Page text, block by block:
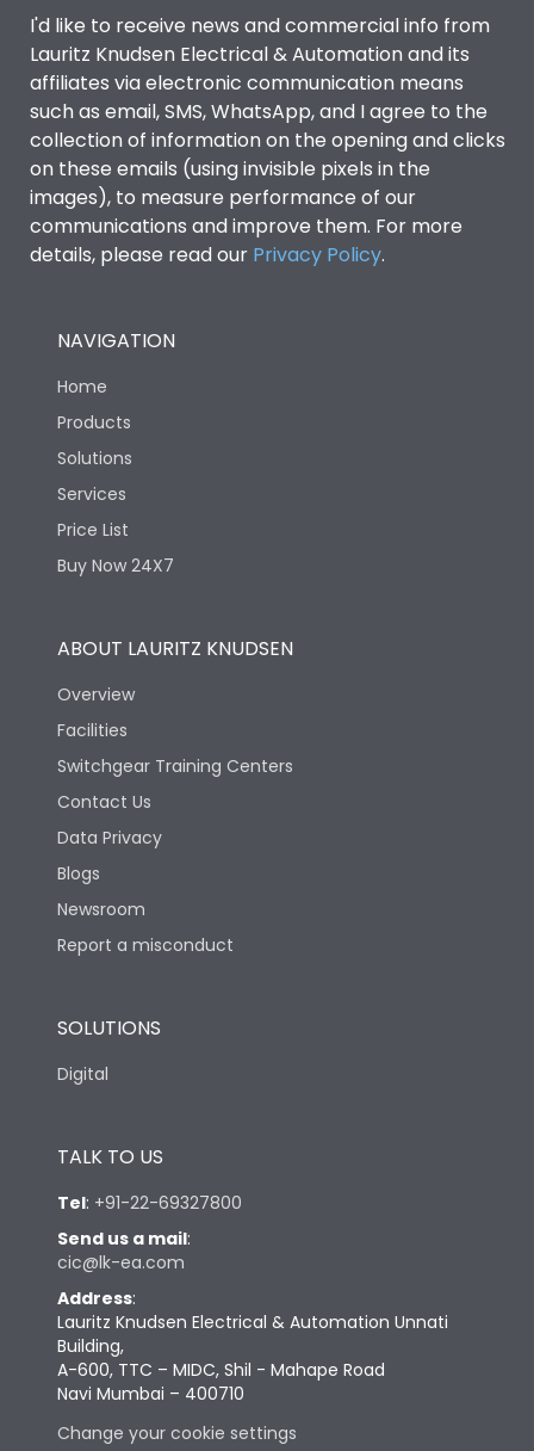
I'd like to receive news and commercial info from
Lauritz Knudsen Electrical & Automation and its
affiliates via electronic communication means
such as email, SMS, WhatsApp, and I agree to the
collection of information on the opening and clicks
on these emails (using invisible pixels in the
images), to measure performance of our
communications and improve them. For more
details, please read our Privacy Policy.
NAVIGATION
Home
Products
Solutions
Services
Price List
Buy Now 24X7
ABOUT LAURITZ KNUDSEN
Overview
Facilities
Switchgear Training Centers
Contact Us
Data Privacy
Blogs
Newsroom
Report a misconduct
SOLUTIONS
Digital
TALK TO US
Tel: +91-22-69327800
Send us a mail:
cic@lk-ea.com
Address:
Lauritz Knudsen Electrical & Automation Unnati
Building,
A-600, TTC – MIDC, Shil - Mahape Road
Navi Mumbai – 400710
Change your cookie settings